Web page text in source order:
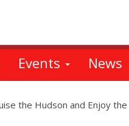
Events News
the Hudson and Enjoy the